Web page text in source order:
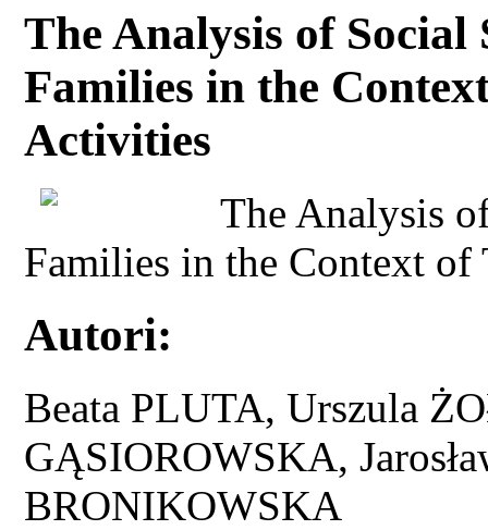
The Analysis of
Families in the
Activities
The Analysis
Families in the Context
Autori:
Beata PLUTA, Urszula
GĄSIOROWSKA,
BRONIKOWSKA